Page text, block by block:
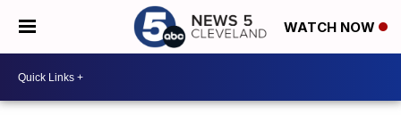
WATCH NOW